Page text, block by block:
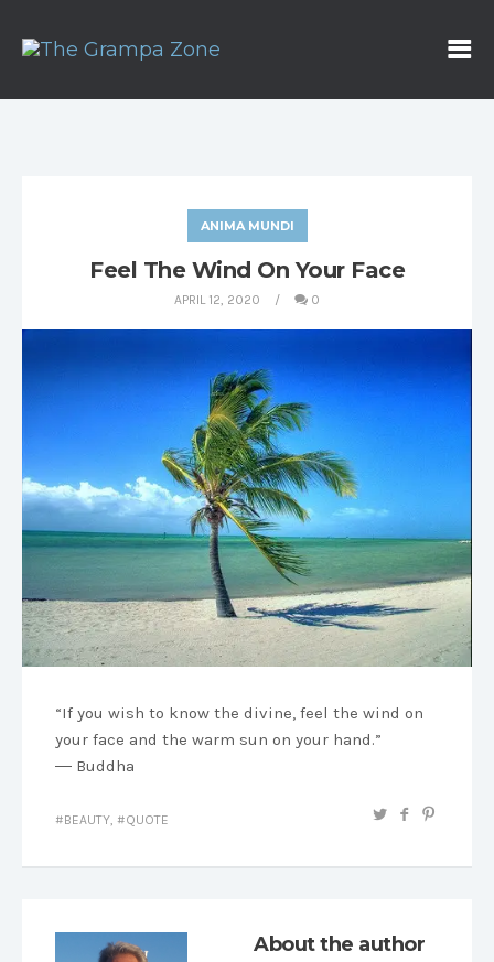
ANIMA MUNDI
Feel The Wind On Your Face
APRIL 12, 2020 0
“If you wish to know the divine, feel the wind on
your face and the warm sun on your hand.”
― Buddha
BEAUTY, QUOTE
About the author